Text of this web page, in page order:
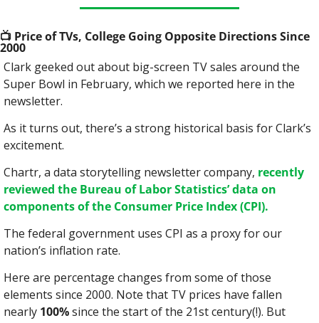
📺 Price of TVs, College Going Opposite Directions Since
2000
Clark geeked out about big-screen TV sales around the
Super Bowl in February, which we reported here in the
newsletter.
As it turns out, there’s a strong historical basis for Clark’s
excitement.
Chartr, a data storytelling newsletter company, recently
reviewed the Bureau of Labor Statistics’ data on
components of the Consumer Price Index (CPI).
The federal government uses CPI as a proxy for our
nation’s inflation rate.
Here are percentage changes from some of those
elements since 2000. Note that TV prices have fallen
nearly 100% since the start of the 21st century(!). But